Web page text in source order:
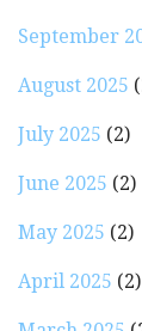
September
August 2025
July 2025 (2)
June 2025 (2)
May 2025 (2)
April 2025 (2)